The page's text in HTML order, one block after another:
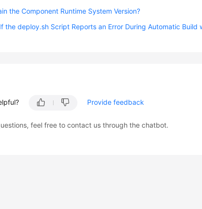
the Component Runtime System Version?
the deploy.sh Script Reports an Error During Automatic Build
Provide feedback
feel free to contact us through the chatbot.